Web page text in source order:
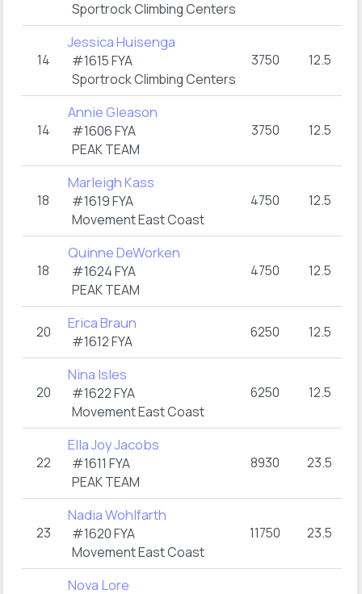
Sportrock Climbing Centers
14
Jessica Huisenga
#1615 FYA
Sportrock Climbing Centers
3750 12.5
14
Annie Gleason
#1606 FYA
PEAK TEAM
3750 12.5
18
Marleigh Kass
#1619 FYA
Movement East Coast
4750 12.5
18
Quinne DeWorken
#1624 FYA
PEAK TEAM
4750 12.5
20 Erica Braun
#1612 FYA
6250 12.5
20
Nina Isles
#1622 FYA
Movement East Coast
6250 12.5
22
Ella Joy Jacobs
#1611 FYA
PEAK TEAM
8930 23.5
23
Nadia Wohlfarth
#1620 FYA
Movement East Coast
11750 23.5
Nova Lore